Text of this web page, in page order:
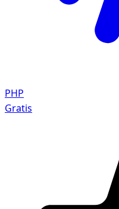
PHP
Gratis